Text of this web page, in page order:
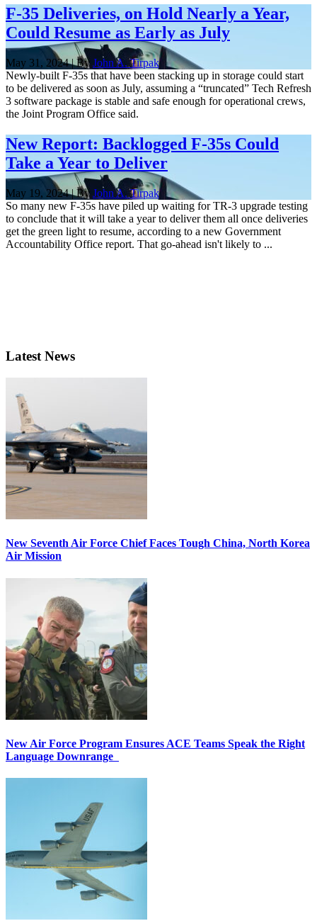
F-35 Deliveries, on Hold Nearly a Year,
Could Resume as Early as July
May 31, 2024 | By John A. Tirpak
Newly-built F-35s that have been stacking up in storage could start
to be delivered as soon as July, assuming a “truncated” Tech Refresh
3 software package is stable and safe enough for operational crews,
the Joint Program Office said.
New Report: Backlogged F-35s Could
Take a Year to Deliver
May 19, 2024 | By John A. Tirpak
So many new F-35s have piled up waiting for TR-3 upgrade testing
to conclude that it will take a year to deliver them all once deliveries
get the green light to resume, according to a new Government
Accountability Office report. That go-ahead isn't likely to ...
Latest News
New Seventh Air Force Chief Faces Tough China, North Korea
Air Mission
New Air Force Program Ensures ACE Teams Speak the Right
Language Downrange